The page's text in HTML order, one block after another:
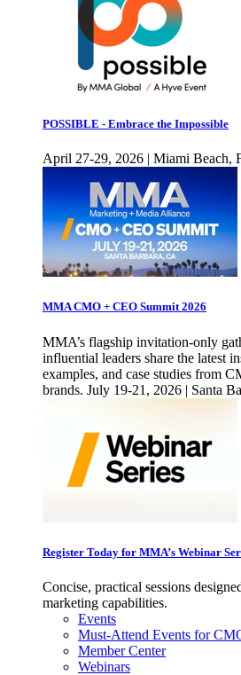
POSSIBLE - Embrace the Impossible
April 27-29, 2026 | Miami Beach,
MMA CMO + CEO Summit 2026
MMA’s flagship invitation-only
influential leaders share the latest
examples, and case studies from
brands. July 19-21, 2026 | Santa
Register Today for MMA’s Webinar
Concise, practical sessions
marketing capabilities.
Events
Must-Attend Events for
Member Center
Webinars